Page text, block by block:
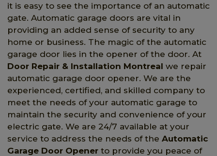
it is easy to see the importance of an automatic
gate. Automatic garage doors are vital in
providing an added sense of security to any
home or business. The magic of the automatic
garage door lies in the opener of the door. At
Door Repair & Installation Montreal we repair
automatic garage door opener. We are the
experienced, certified, and skilled company to
meet the needs of your automatic garage to
maintain the security and convenience of your
electric gate. We are 24/7 available at your
service to address the needs of the Automatic
Garage Door Opener to provide you peace of